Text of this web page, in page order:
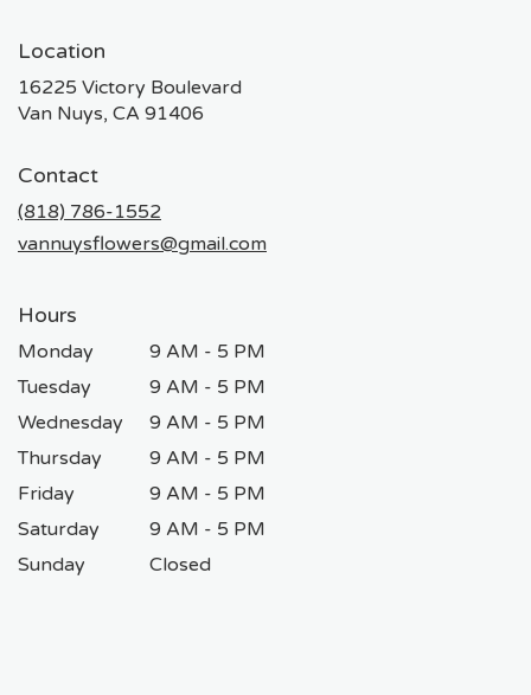
Location
16225 Victory Boulevard
Van Nuys, CA 91406
Contact
(818) 786-1552
vannuysflowers@gmail.com
Hours
Monday
9 AM - 5 PM
Tuesday
9 AM - 5 PM
Wednesday
9 AM - 5 PM
Thursday
9 AM - 5 PM
Friday
9 AM - 5 PM
Saturday
9 AM - 5 PM
Sunday
Closed